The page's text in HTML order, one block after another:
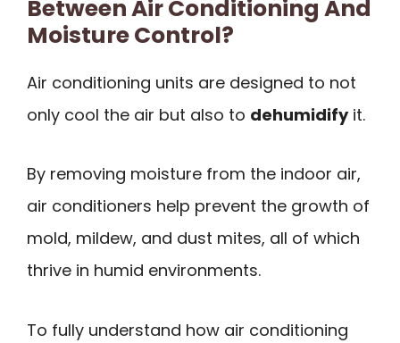
Between Air Conditioning And
Moisture Control?
Air conditioning units are designed to not
only cool the air but also to dehumidifyit.
By removing moisture from the indoor air,
air conditioners help prevent the growth of
mold, mildew, and dust mites, all of which
thrive in humid environments.
To fully understand how air conditioning